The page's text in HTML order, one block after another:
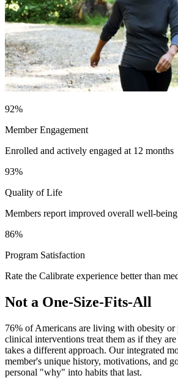
92%
Member Engagement
Enrolled and actively engaged at 12 months
93%
Quality of Life
Members report improved overall well-being
86%
Program Satisfaction
Rate the Calibrate experience better than
Not a One-Size-Fits-All
76% of Americans are living with obesity or
clinical interventions treat them as if they
takes a different approach. Our integrated
member's unique history, motivations, and
personal "why" into habits that last.